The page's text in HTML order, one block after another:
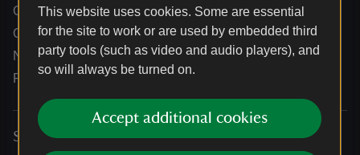
This website uses cookies. Some are essential
for the site to work or are used by embedded third
party tools (such as video and audio players), and
so will always be turned on.
Accept additional cookies
Our partners
Our brand licence collaborations
News
Research
Services